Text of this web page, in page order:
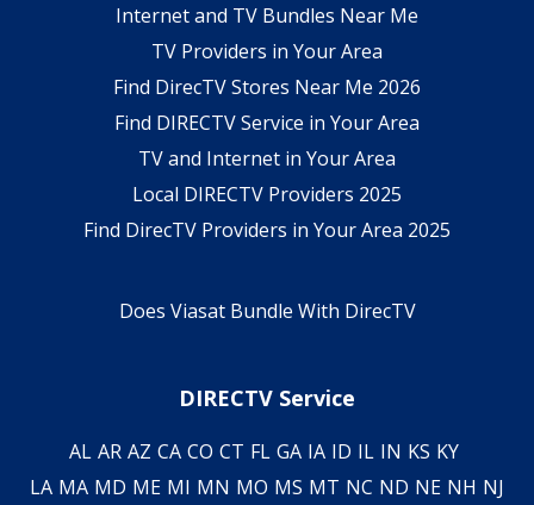
Internet and TV Bundles Near Me
TV Providers in Your Area
Find DirecTV Stores Near Me 2026
Find DIRECTV Service in Your Area
TV and Internet in Your Area
Local DIRECTV Providers 2025
Find DirecTV Providers in Your Area 2025
Does Viasat Bundle With DirecTV
DIRECTV Service
AL AR AZ CA CO CT FL GA IA ID IL IN KS KY
LA MA MD ME MI MN MO MS MT NC ND NE NH NJ